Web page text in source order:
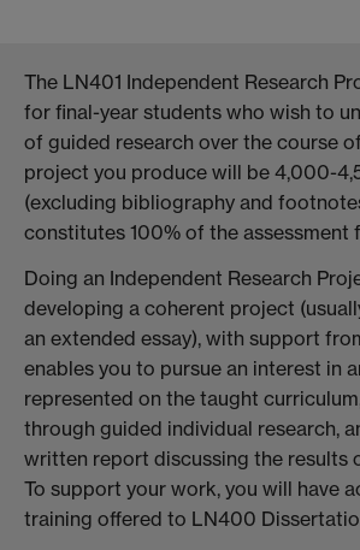
The LN401 Independent Research
for final-year students who wish to
of guided research over the course
project you produce will be 4,000-
(excluding bibliography and
constitutes 100% of the assessment
Doing an Independent Research
developing a coherent project
an extended essay), with support
enables you to pursue an interest in
represented on the taught
through guided individual research,
written report discussing the results
To support your work, you will have
training offered to LN400